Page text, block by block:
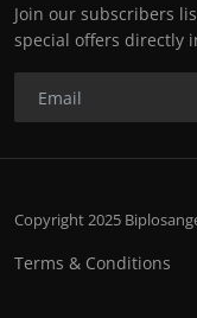
Join our subscribers
special offers directly
Copyright 2025
Terms & Conditions